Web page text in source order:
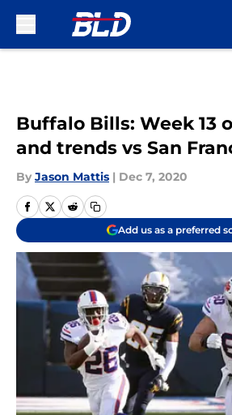
Buffalo Bills: Week 13
and trends vs San
By Jason Mattis | Dec 7, 2020
Add us as a preferred